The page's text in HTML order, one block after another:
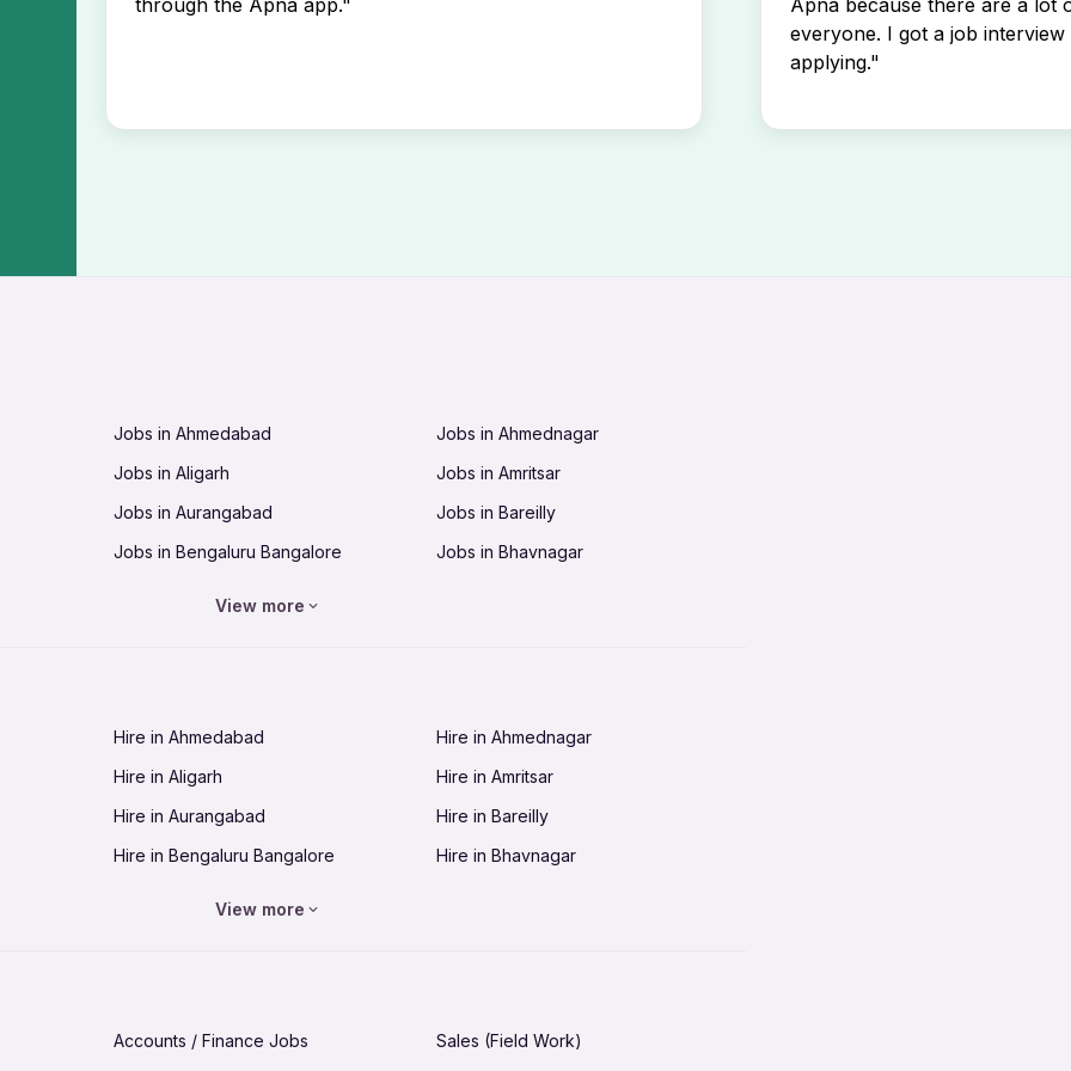
through the Apna app."
Apna because there are a lot
everyone. I got a job
applying."
Jobs in Ahmedabad
Jobs in Ahmednagar
Jobs in Aligarh
Jobs in Amritsar
Jobs in Aurangabad
Jobs in Bareilly
Jobs in Bengaluru Bangalore
Jobs in Bhavnagar
Jobs in Guntur
Jobs in Guwahati
Jobs in Hubli-Dharwad
Jobs in Hyderabad
Jobs in Jabalpur
Jobs in Jaipur
Jobs in Jamnagar
Jobs in Jamshedpur
Jobs in Kannur
View more
Hire in Ahmedabad
Hire in Ahmednagar
Hire in Aligarh
Hire in Amritsar
Hire in Aurangabad
Hire in Bareilly
Hire in Bengaluru Bangalore
Hire in Bhavnagar
Hire in Guntur Hire in Guwahati
View more
Accounts / Finance Jobs
Sales (Field Work)